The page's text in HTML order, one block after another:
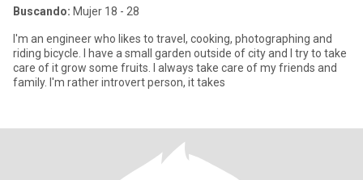
Buscando: Mujer 18 - 28
I'm an engineer who likes to travel, cooking, photographing and
riding bicycle. I have a small garden outside of city and I try to take
care of it grow some fruits. I always take care of my friends and
family. I'm rather introvert person, it takes